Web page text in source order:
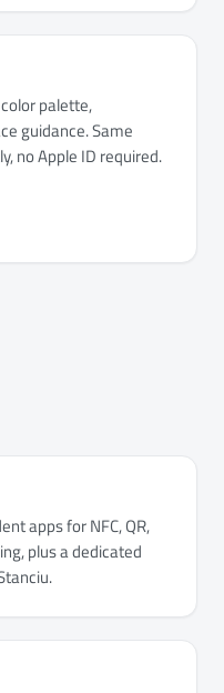
color palette,
guidance. Same
no Apple ID required.
apps for NFC, QR,
plus a dedicated